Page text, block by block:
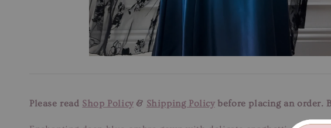
Please read Shop Policy& Shipping Policybefore placing an order.